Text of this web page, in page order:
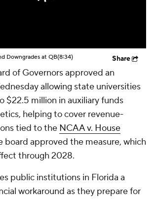
Downgrades at QB(8:34) Share
of Governors approved an
allowing state universities
$22.5 million in auxiliary funds
helping to cover revenue-
tied to the NCAA v. House
board approved the measure, which
through 2028.
public institutions in Florida a
workaround as they prepare for